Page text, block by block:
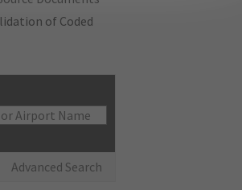
of Coded
Advanced Search